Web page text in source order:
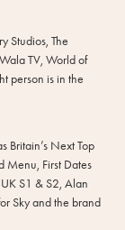
Studios, The
TV, World of
person is in the
Britain’s Next Top
Menu, First Dates
S1 & S2, Alan
Sky and the brand